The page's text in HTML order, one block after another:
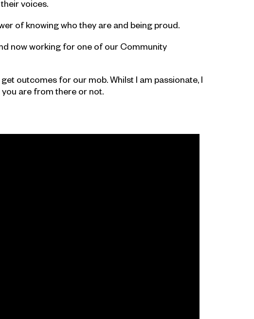
voices.
of knowing who they are and being proud.
now working for one of our Community
outcomes for our mob. Whilst I am passionate, I
are from there or not.